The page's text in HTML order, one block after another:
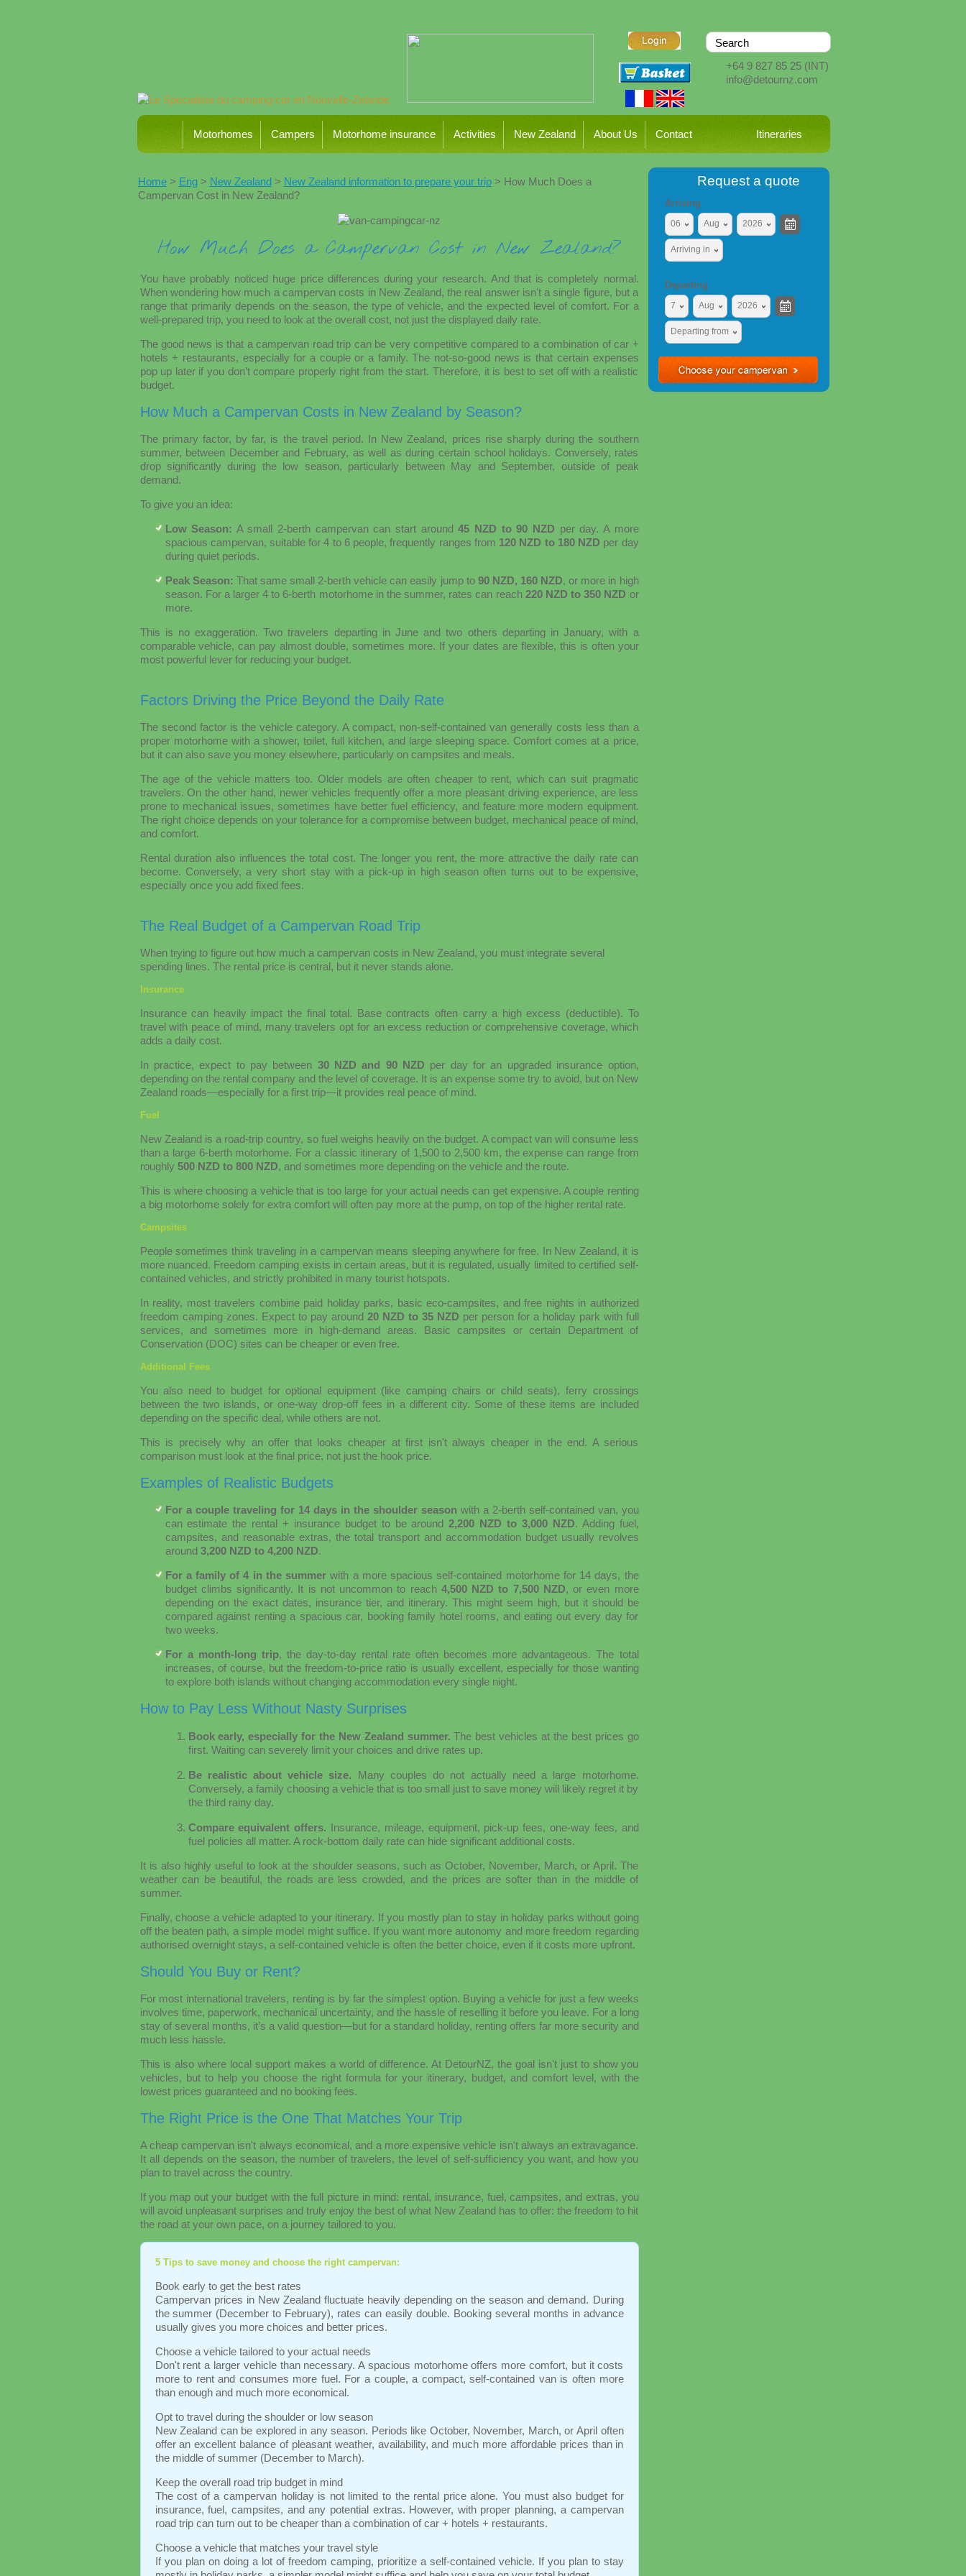
+64 9 827 85 25(INT)
info@detournz.com
Motorhomes Campers Motorhome insurance Activities New Zealand About Us Contact Itineraries
Home> Eng> New Zealand> New Zealand information to prepare your trip> How Much Does a
Campervan Cost in New Zealand?
How Much Does a Campervan Cost in New Zealand?
You have probably noticed huge price differences during your research. And that is completely normal.
When wondering how much a campervan costs in New Zealand, the real answer isn't a single figure, but a
range that primarily depends on the season, the type of vehicle, and the expected level of comfort. For a
well-prepared trip, you need to look at the overall cost, not just the displayed daily rate.
The good news is that a campervan road trip can be very competitive compared to a combination of car +
hotels + restaurants, especially for a couple or a family. The not-so-good news is that certain expenses
pop up later if you don’t compare properly right from the start. Therefore, it is best to set off with a realistic
budget.
How Much a Campervan Costs in New Zealand by Season?
The primary factor, by far, is the travel period. In New Zealand, prices rise sharply during the southern
summer, between December and February, as well as during certain school holidays. Conversely, rates
drop significantly during the low season, particularly between May and September, outside of peak
demand.
To give you an idea:
Low Season: A small 2-berth campervan can start around45 NZD to 90 NZD per day. A more
spacious campervan, suitable for 4 to 6 people, frequently ranges from 120 NZD to 180 NZD per day
during quiet periods.
Peak Season: That same small 2-berth vehicle can easily jump to 90 NZD, 160 NZD, or more in high
season. For a larger 4 to 6-berth motorhome in the summer, rates can reach 220 NZD to 350 NZD or
more.
This is no exaggeration. Two travelers departing in June and two others departing in January, with a
comparable vehicle, can pay almost double, sometimes more. If your dates are flexible, this is often your
most powerful lever for reducing your budget.
Factors Driving the Price Beyond the Daily Rate
The second factor is the vehicle category. A compact, non-self-contained van generally costs less than a
proper motorhome with a shower, toilet, full kitchen, and large sleeping space. Comfort comes at a price,
but it can also save you money elsewhere, particularly on campsites and meals.
The age of the vehicle matters too. Older models are often cheaper to rent, which can suit pragmatic
travelers. On the other hand, newer vehicles frequently offer a more pleasant driving experience, are less
prone to mechanical issues, sometimes have better fuel efficiency, and feature more modern equipment.
The right choice depends on your tolerance for a compromise between budget, mechanical peace of mind,
and comfort.
Rental duration also influences the total cost. The longer you rent, the more attractive the daily rate can
become. Conversely, a very short stay with a pick-up in high season often turns out to be expensive,
especially once you add fixed fees.
The Real Budget of a Campervan Road Trip
When trying to figure out how much a campervan costs in New Zealand, you must integrate several
spending lines. The rental price is central, but it never stands alone.
Insurance
Insurance can heavily impact the final total. Base contracts often carry a high excess (deductible). To
travel with peace of mind, many travelers opt for an excess reduction or comprehensive coverage, which
adds a daily cost.
In practice, expect to pay between 30 NZD and 90 NZD per day for an upgraded insurance option,
depending on the rental company and the level of coverage. It is an expense some try to avoid, but on New
Zealand roads—especially for a first trip—it provides real peace of mind.
Fuel
New Zealand is a road-trip country, so fuel weighs heavily on the budget. A compact van will consume less
than a large 6-berth motorhome. For a classic itinerary of 1,500 to 2,500 km, the expense can range from
roughly 500 NZD to 800 NZD, and sometimes more depending on the vehicle and the route.
This is where choosing a vehicle that is too large for your actual needs can get expensive. A couple renting
a big motorhome solely for extra comfort will often pay more at the pump, on top of the higher rental rate.
Campsites
People sometimes think traveling in a campervan means sleeping anywhere for free. In New Zealand, it is
more nuanced. Freedom camping exists in certain areas, but it is regulated, usually limited to certified self-
contained vehicles, and strictly prohibited in many tourist hotspots.
In reality, most travelers combine paid holiday parks, basic eco-campsites, and free nights in authorized
freedom camping zones. Expect to pay around 20 NZD to 35 NZD per person for a holiday park with full
services, and sometimes more in high-demand areas. Basic campsites or certain Department of
Conservation (DOC) sites can be cheaper or even free.
Additional Fees
You also need to budget for optional equipment (like camping chairs or child seats), ferry crossings
between the two islands, or one-way drop-off fees in a different city. Some of these items are included
depending on the specific deal, while others are not.
This is precisely why an offer that looks cheaper at first isn't always cheaper in the end. A serious
comparison must look at the final price, not just the hook price.
Examples of Realistic Budgets
For a couple traveling for 14 days in the shoulder season with a 2-berth self-contained van, you
can estimate the rental + insurance budget to be around2,200 NZD to 3,000 NZD. Adding fuel,
campsites, and reasonable extras, the total transport and accommodation budget usually revolves
around 3,200 NZD to 4,200 NZD.
For a family of 4 in the summer with a more spacious self-contained motorhome for 14 days, the
budget climbs significantly. It is not uncommon to reach 4,500 NZD to 7,500 NZD, or even more
depending on the exact dates, insurance tier, and itinerary. This might seem high, but it should be
compared against renting a spacious car, booking family hotel rooms, and eating out every day for
two weeks.
For a month-long trip, the day-to-day rental rate often becomes more advantageous. The total
increases, of course, but the freedom-to-price ratio is usually excellent, especially for those wanting
to explore both islands without changing accommodation every single night.
How to Pay Less Without Nasty Surprises
Book early, especially for the New Zealand summer. The best vehicles at the best prices go
first. Waiting can severely limit your choices and drive rates up.
Be realistic about vehicle size. Many couples do not actually need a large motorhome.
Conversely, a family choosing a vehicle that is too small just to save money will likely regret it by
the third rainy day.
Compare equivalent offers. Insurance, mileage, equipment, pick-up fees, one-way fees, and
fuel policies all matter. A rock-bottom daily rate can hide significant additional costs.
It is also highly useful to look at the shoulder seasons, such as October, November, March, or April. The
weather can be beautiful, the roads are less crowded, and the prices are softer than in the middle of
summer.
Finally, choose a vehicle adapted to your itinerary. If you mostly plan to stay in holiday parks without going
off the beaten path, a simple model might suffice. If you want more autonomy and more freedom regarding
authorised overnight stays, a self-contained vehicle is often the better choice, even if it costs more upfront.
Should You Buy or Rent?
For most international travelers, renting is by far the simplest option. Buying a vehicle for just a few weeks
involves time, paperwork, mechanical uncertainty, and the hassle of reselling it before you leave. For a long
stay of several months, it’s a valid question—but for a standard holiday, renting offers far more security and
much less hassle.
This is also where local support makes a world of difference. At DetourNZ, the goal isn't just to show you
vehicles, but to help you choose the right formula for your itinerary, budget, and comfort level, with the
lowest prices guaranteed and no booking fees.
The Right Price is the One That Matches Your Trip
A cheap campervan isn't always economical, and a more expensive vehicle isn't always an extravagance.
It all depends on the season, the number of travelers, the level of self-sufficiency you want, and how you
plan to travel across the country.
If you map out your budget with the full picture in mind: rental, insurance, fuel, campsites, and extras, you
will avoid unpleasant surprises and truly enjoy the best of what New Zealand has to offer: the freedom to hit
the road at your own pace, on a journey tailored to you.
5 Tips to save money and choose the right campervan:
Book early to get the best rates
Campervan prices in New Zealand fluctuate heavily depending on the season and demand. During
the summer (December to February), rates can easily double. Booking several months in advance
usually gives you more choices and better prices.
Choose a vehicle tailored to your actual needs
Don't rent a larger vehicle than necessary. A spacious motorhome offers more comfort, but it costs
more to rent and consumes more fuel. For a couple, a compact, self-contained van is often more
than enough and much more economical.
Opt to travel during the shoulder or low season
New Zealand can be explored in any season. Periods like October, November, March, or April often
offer an excellent balance of pleasant weather, availability, and much more affordable prices than in
the middle of summer (December to March).
Keep the overall road trip budget in mind
The cost of a campervan holiday is not limited to the rental price alone. You must also budget for
insurance, fuel, campsites, and any potential extras. However, with proper planning, a campervan
road trip can turn out to be cheaper than a combination of car + hotels + restaurants.
Choose a vehicle that matches your travel style
If you plan on doing a lot of freedom camping, prioritize a self-contained vehicle. If you plan to stay
Request a quote
Arriving
06 Aug 2026
Arriving in
Departing
7 Aug 2026
Departing from